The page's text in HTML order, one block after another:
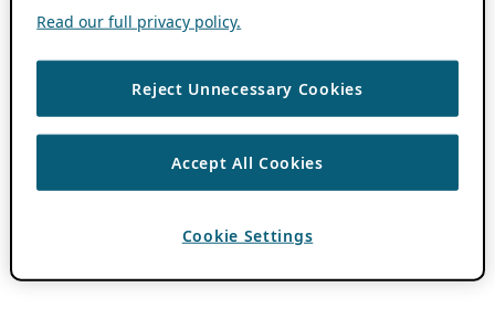
Read our full privacy policy.
Reject Unnecessary Cookies
Accept All Cookies
Cookie Settings